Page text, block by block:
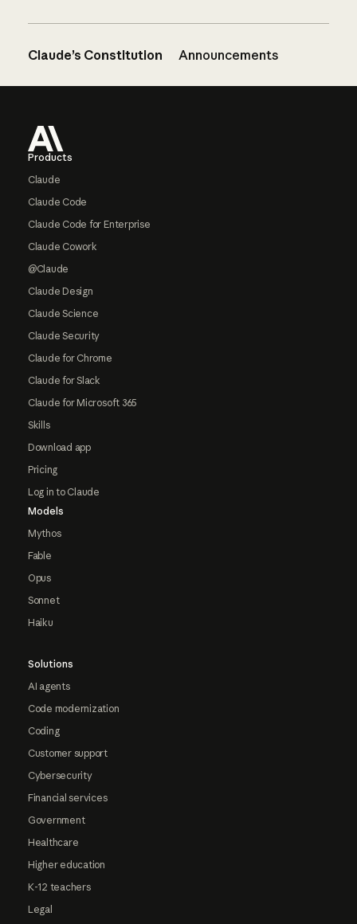
Claude’s Constitution Announcements
Products
Claude
Claude Code
Claude Code for Enterprise
Claude Cowork
@Claude
Claude Design
Claude Science
Claude Security
Claude for Chrome
Claude for Slack
Claude for Microsoft 365
Skills
Download app
Pricing
Log in to Claude
Models
Mythos
Fable
Opus
Sonnet
Haiku
Solutions
AI agents
Code modernization
Coding
Customer support
Cybersecurity
Financial services
Government
Healthcare
Higher education
K-12 teachers
Legal